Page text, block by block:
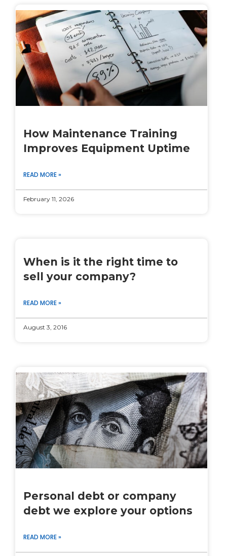
How Maintenance Training
Improves Equipment Uptime
READ MORE »
February 11, 2026
When is it the right time to
sell your company?
READ MORE »
August 3, 2016
Personal debt or company
debt we explore your options
READ MORE »